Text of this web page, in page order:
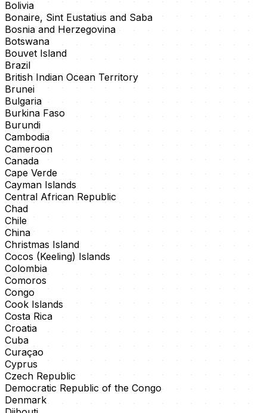
Bolivia
Bonaire, Sint Eustatius and Saba
Bosnia and Herzegovina
Botswana
Bouvet Island
Brazil
British Indian Ocean Territory
Brunei
Bulgaria
Burkina Faso
Burundi
Cambodia
Cameroon
Canada
Cape Verde
Cayman Islands
Central African Republic
Chad
Chile
China
Christmas Island
Cocos (Keeling) Islands
Colombia
Comoros
Congo
Cook Islands
Costa Rica
Croatia
Cuba
Curaçao
Cyprus
Czech Republic
Democratic Republic of the Congo
Denmark